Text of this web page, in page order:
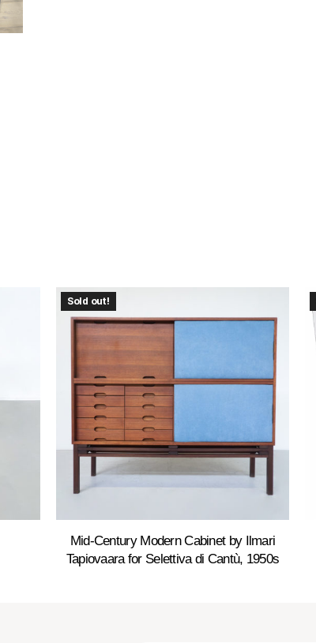
Sold out!
Mid-Century Modern Cabinet by Ilmari
Tapiovaara for Selettiva di Cantù, 1950s